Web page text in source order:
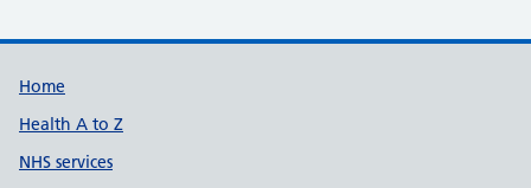
Support links
Home
Health A to Z
NHS services